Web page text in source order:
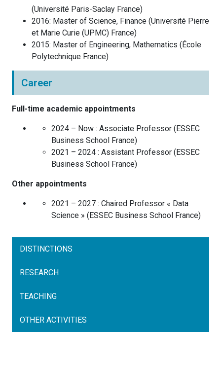
(Université Paris-Saclay France)
2016: Master of Science, Finance (Université Pierre
et Marie Curie (UPMC) France)
2015: Master of Engineering, Mathematics ( École
Polytechnique France)
Career
Full-time academic appointments
2024 – Now : Associate Professor ( ESSEC
Business School France)
2021 – 2024 : Assistant Professor ( ESSEC
Business School France)
Other appointments
2021 – 2027 : Chaired Professor « Data
Science » ( ESSEC Business School France)
DISTINCTIONS
RESEARCH
TEACHING
OTHER ACTIVITIES